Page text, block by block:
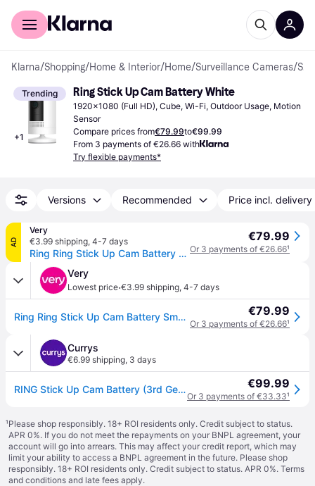
For shoppers
Klarna/Shopping/Home & Interior/Home/Surveillance Cameras/
Trending
+1
Ring Stick Up Cam Battery White
1920x1080 (Full HD), Cube, Wi-Fi, Outdoor Usage, Motion
Sensor
Compare prices from€79.99to€99.99
From 3 payments of €26.66 with
Try flexible payments*
Versions Recommended Price incl. delivery
AD
Very
€3.99 shipping, 4-7 days
Ring Ring Stick Up Cam Battery Smart Camera (Eu) - White
€79.99
Or 3 payments of €26.66¹
Very
Lowest price·€3.99 shipping, 4-7 days
Ring Ring Stick Up Cam Battery Smart Camera (Eu) - White €79.99
Or 3 payments of €26.66¹
Currys
€6.99 shipping, 3 days
RING Stick Up Cam Battery (3rd Gen) - White €99.99
Or 3 payments of €33.33¹
¹Please shop responsibly. 18+ ROI residents only. Credit subject to status.
APR 0%. If you do not meet the repayments on your BNPL agreement, your
account will go into arrears. This may affect your credit report, which may
limit your ability to access a BNPL agreement in the future. Please shop
responsibly. 18+ ROI residents only. Credit subject to status. APR 0%. Terms
and conditions and late fees apply.